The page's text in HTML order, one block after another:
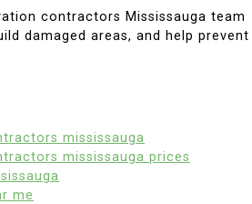
contractors Mississauga team
damaged areas, and help prevent
mississauga
mississauga prices
me